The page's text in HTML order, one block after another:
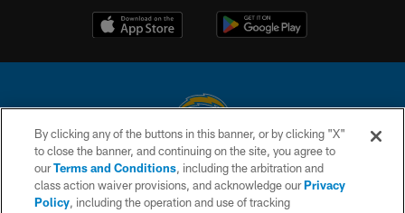
© 2026 Chargers Football Company, LLC. All rights reserved. This website
is managed on a digital platform of the National Football League.
CONTACT US
By clicking any of the buttons in this banner, or by clicking "X"
to close the banner, and continuing on the site, you agree to
ourTerms and Conditions, including the arbitration and
class action waiver provisions, and acknowledge ourPrivacy
Policy, including the operation and use of tracking